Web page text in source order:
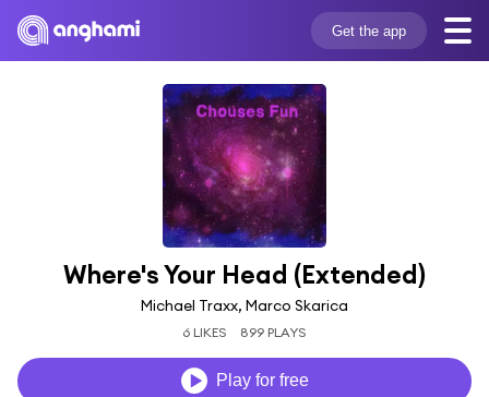
Get the app
Where's Your Head (Extended)
Michael Traxx, Marco Skarica
6 LIKES 899 PLAYS
Play for free